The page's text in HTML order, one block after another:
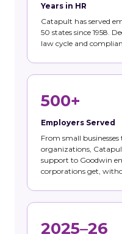
Years in HR
Catapult has served
50 states since 1958.
law cycle and
500+
Employers Served
From small
organizations,
support to Goodwin
corporations get,
2025–26